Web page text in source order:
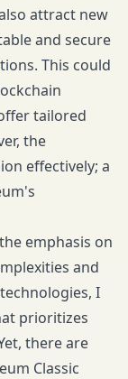
attract new
and secure
This could
tailored
the
effectively; a
emphasis on
and
I
prioritizes
there are
Classic